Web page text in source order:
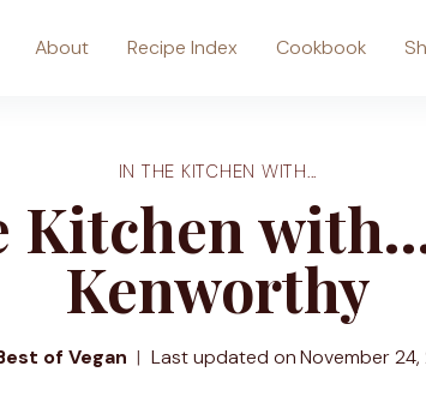
About Recipe Index Cookbook
IN THE KITCHEN WITH...
Kitchen
Kenworthy
of Vegan Last updated onNovember